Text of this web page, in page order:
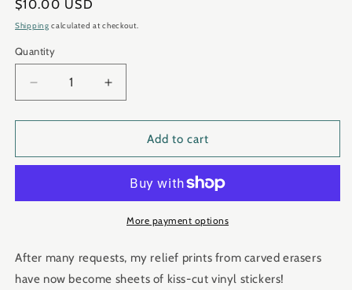
Regular
price
$10.00 USD
Shipping calculated at checkout.
Quantity
Quantity
Decrease
quantity
for
&quot;allNATURAL&quot;
Eraser
Set
Increase
quantity
for
&quot;allNATURAL&quot;
Eraser
Sticker
Set
Add to cart
More payment options
After many requests, my relief prints from carved erasers
have now become sheets of kiss-cut vinyl stickers!